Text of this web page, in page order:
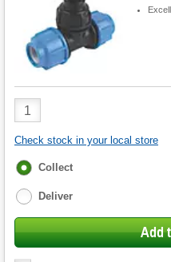
Product
Quantity
Check stock in your local store
Fulfilment
Collect
Deliver
Add